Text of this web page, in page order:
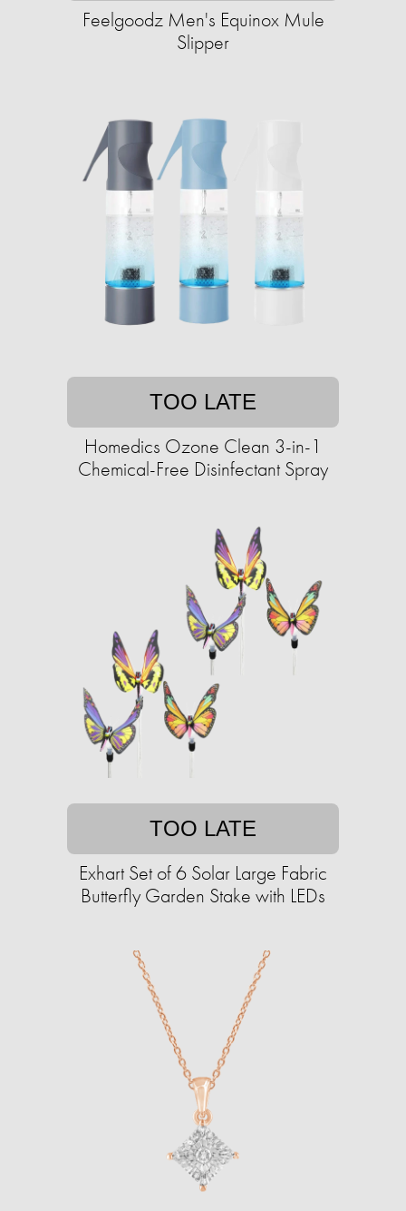
Feelgoodz Men's Equinox Mule
Slipper
TOO LATE
Homedics Ozone Clean 3-in-1
Chemical-Free Disinfectant Spray
TOO LATE
Exhart Set of 6 Solar Large Fabric
Butterfly Garden Stake with LEDs